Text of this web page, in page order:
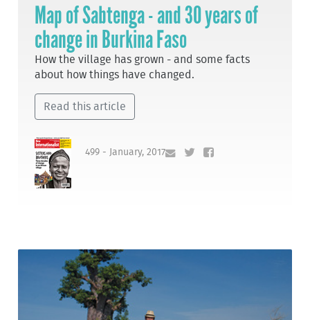
Map of Sabtenga - and 30 years of
change in Burkina Faso
How the village has grown - and some facts
about how things have changed.
Read this article
499 - January, 2017